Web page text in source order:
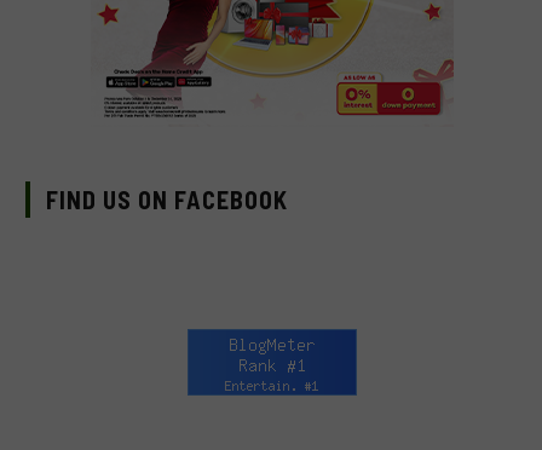
FIND US ON FACEBOOK